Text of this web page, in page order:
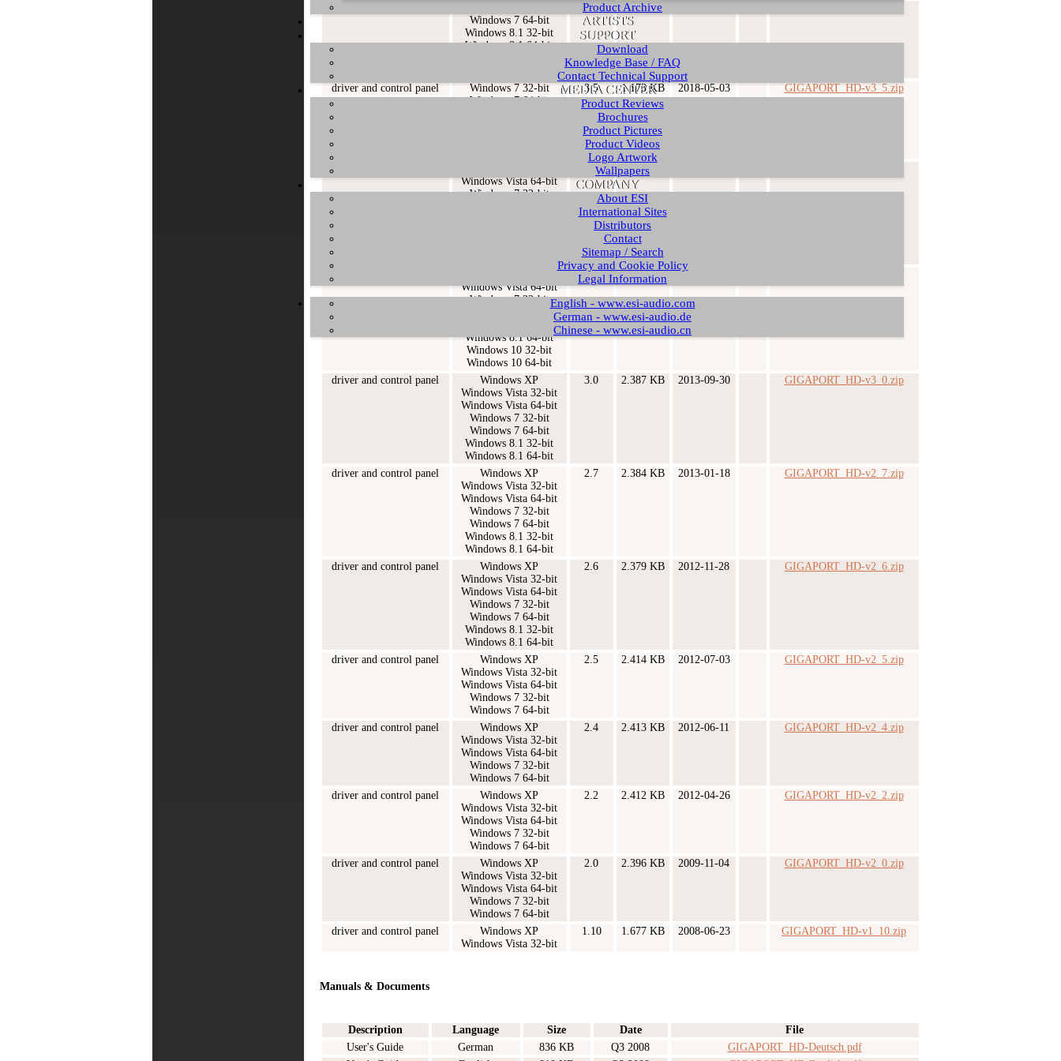
Product Archive
ARTISTS
SUPPORT
Download
Knowledge Base / FAQ
Contact Technical Support
MEDIA CENTER
Product Reviews
Brochures
Product Pictures
Product Videos
Logo Artwork
Wallpapers
COMPANY
About ESI
International Sites
Distributors
Contact
Sitemap / Search
Privacy and Cookie Policy
Legal Information
English - www.esi-audio.com
German - www.esi-audio.de
Chinese - www.esi-audio.cn
driver and control panel
Windows 7 64-bit
Windows 8.1 32-bit
Windows 8.1 64-bit
3.6 1.235 KB
driver and control panel
Windows 7 32-bit
Windows 7 64-bit
3.5 1.173 KB 2018-05-03 GIGAPORT_HD-v3_5.zip
driver and control panel
Windows Vista 64-bit
Windows 7 32-bit
3.4 1.174 KB
Windows Vista 32-bit
Windows Vista 64-bit
Windows 7 32-bit
Windows 8.1 64-bit
Windows 10 32-bit
Windows 10 64-bit
3.3 1.128 KB 2015-09-14
driver and control panel
Windows XP
Windows Vista 32-bit
Windows Vista 64-bit
Windows 7 32-bit
Windows 7 64-bit
Windows 8.1 32-bit
Windows 8.1 64-bit
3.0 2.387 KB 2013-09-30 GIGAPORT_HD-v3_0.zip
driver and control panel
Windows XP
Windows Vista 32-bit
Windows Vista 64-bit
Windows 7 32-bit
Windows 7 64-bit
Windows 8.1 32-bit
Windows 8.1 64-bit
2.7 2.384 KB 2013-01-18 GIGAPORT_HD-v2_7.zip
driver and control panel
Windows XP
Windows Vista 32-bit
Windows Vista 64-bit
Windows 7 32-bit
Windows 7 64-bit
Windows 8.1 32-bit
Windows 8.1 64-bit
2.6 2.379 KB 2012-11-28 GIGAPORT_HD-v2_6.zip
driver and control panel
Windows XP
Windows Vista 32-bit
Windows Vista 64-bit
Windows 7 32-bit
Windows 7 64-bit
2.5 2.414 KB 2012-07-03 GIGAPORT_HD-v2_5.zip
driver and control panel
Windows XP
Windows Vista 32-bit
Windows Vista 64-bit
Windows 7 32-bit
Windows 7 64-bit
2.4 2.413 KB 2012-06-11 GIGAPORT_HD-v2_4.zip
driver and control panel
Windows XP
Windows Vista 32-bit
Windows Vista 64-bit
Windows 7 32-bit
Windows 7 64-bit
2.2 2.412 KB 2012-04-26 GIGAPORT_HD-v2_2.zip
driver and control panel
Windows XP
Windows Vista 32-bit
Windows Vista 64-bit
Windows 7 32-bit
Windows 7 64-bit
2.0 2.396 KB 2009-11-04 GIGAPORT_HD-v2_0.zip
driver and control panel
Windows XP
Windows Vista 32-bit
1.10 1.677 KB 2008-06-23 GIGAPORT_HD-v1_10.zip
Manuals & Documents
Description Language Size Date
File
User's Guide
German 836 KB Q3 2008
GIGAPORT_HD-Deutsch.pdf